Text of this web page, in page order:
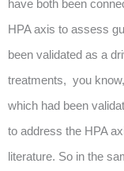
have both been
HPA axis to assess
been validated as a
treatments, you
which had been
to address the HPA
literature. So in the